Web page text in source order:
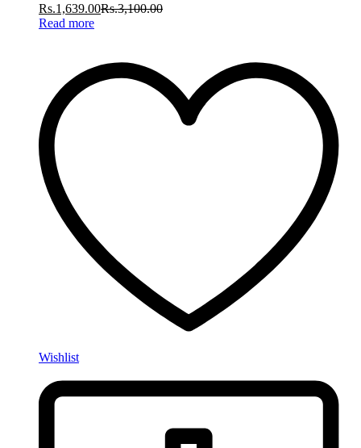
Rs.1,639.00Rs.3,100.00
Read more
Wishlist